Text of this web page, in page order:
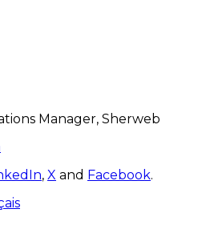
Manager, Sherweb
, X and Facebook.